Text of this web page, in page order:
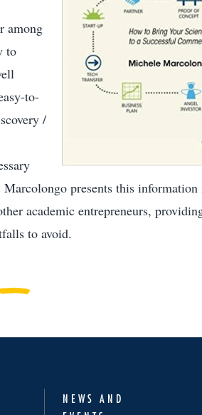
among
to
to-
/
presents this information
academic entrepreneurs,
to avoid.
NEWS AND